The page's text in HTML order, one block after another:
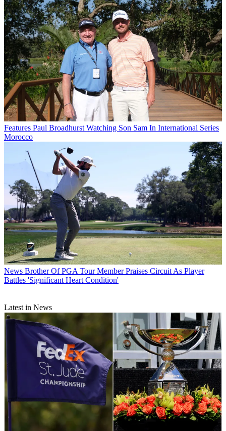
Features Paul Broadhurst Watching Son Sam In International Series
Morocco
News Brother Of PGA Tour Member Praises Circuit As Player
Battles 'Significant Heart Condition'
Latest in News